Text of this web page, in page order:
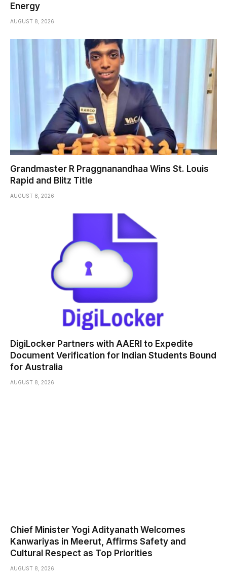
Energy
AUGUST 8, 2026
Grandmaster R Praggnanandhaa Wins St. Louis
Rapid and Blitz Title
AUGUST 8, 2026
DigiLocker Partners with AAERI to Expedite
Document Verification for Indian Students Bound
for Australia
AUGUST 8, 2026
Chief Minister Yogi Adityanath Welcomes
Kanwariyas in Meerut, Affirms Safety and
Cultural Respect as Top Priorities
AUGUST 8, 2026